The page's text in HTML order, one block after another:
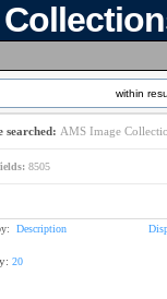
within
searched: AMS Image
8505
Description
20